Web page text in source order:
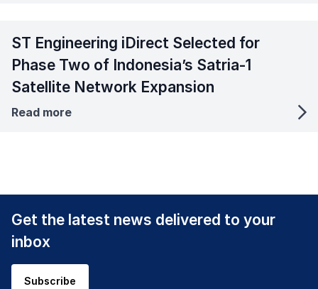
ST Engineering iDirect Selected for
Phase Two of Indonesia’s Satria-1
Satellite Network Expansion
Read more
Get the latest news delivered to your
inbox
Subscribe